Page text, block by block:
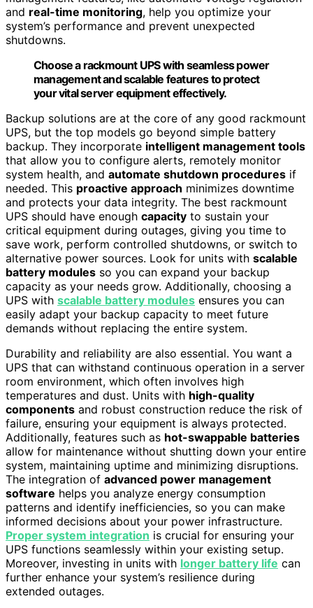
and real-time monitoring, help you optimize your
system’s performance and prevent unexpected
shutdowns.
Choose a rackmount UPS with seamless power
management and scalable features to protect
your vital server equipment effectively.
Backup solutions are at the core of any good rackmount
UPS, but the top models go beyond simple battery
backup. They incorporate intelligent management tools
that allow you to configure alerts, remotely monitor
system health, and automate shutdown procedures if
needed. This proactive approach minimizes downtime
and protects your data integrity. The best rackmount
UPS should have enough capacity to sustain your
critical equipment during outages, giving you time to
save work, perform controlled shutdowns, or switch to
alternative power sources. Look for units with scalable
battery modules so you can expand your backup
capacity as your needs grow. Additionally, choosing a
UPS with scalable battery modules ensures you can
easily adapt your backup capacity to meet future
demands without replacing the entire system.
Durability and reliability are also essential. You want a
UPS that can withstand continuous operation in a server
room environment, which often involves high
temperatures and dust. Units with high-quality
components and robust construction reduce the risk of
failure, ensuring your equipment is always protected.
Additionally, features such as hot-swappable batteries
allow for maintenance without shutting down your entire
system, maintaining uptime and minimizing disruptions.
The integration of advanced power management
software helps you analyze energy consumption
patterns and identify inefficiencies, so you can make
informed decisions about your power infrastructure.
Proper system integration is crucial for ensuring your
UPS functions seamlessly within your existing setup.
Moreover, investing in units with longer battery life can
further enhance your system’s resilience during
extended outages.